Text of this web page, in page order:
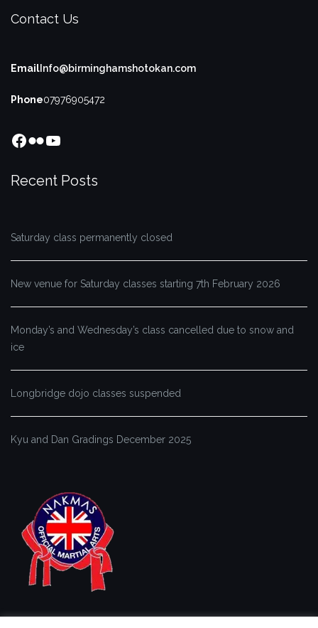
Contact Us
Email Info@birminghamshotokan.com
Phone07976905472
Facebook
FlickrYouTube
Recent Posts
Saturday class permanently closed
New venue for Saturday classes starting 7th February 2026
Monday’s and Wednesday’s class cancelled due to snow and
ice
Longbridge dojo classes suspended
Kyu and Dan Gradings December 2025